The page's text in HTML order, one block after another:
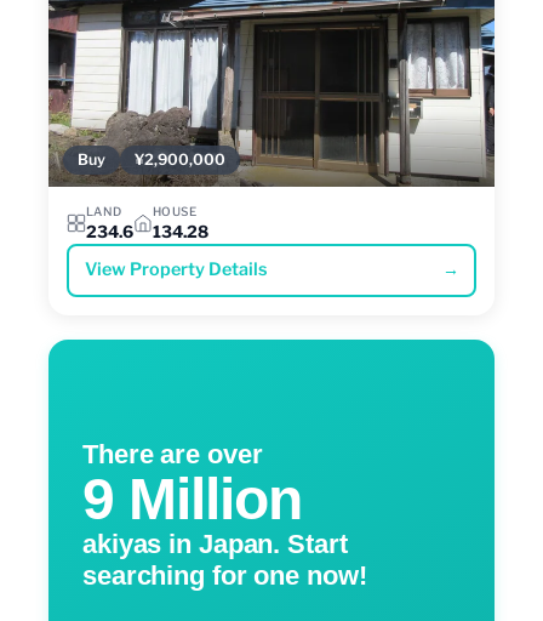
Buy ¥2,900,000
LAND
234.6
HOUSE
134.28
View Property Details →
There are over
9 Million
akiyas in Japan. Start
searching for one now!